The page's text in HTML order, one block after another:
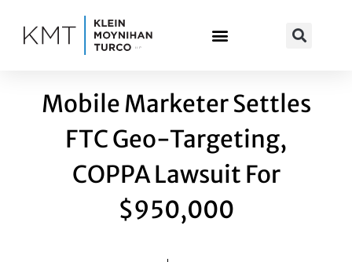
Mobile Marketer Settles
FTC Geo-Targeting,
COPPA Lawsuit For
$950,000